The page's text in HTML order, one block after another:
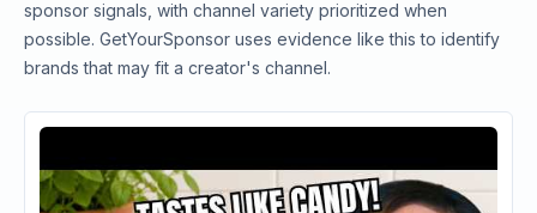
sponsor signals, with channel variety prioritized when
possible. GetYourSponsor uses evidence like this to identify
brands that may fit a creator's channel.